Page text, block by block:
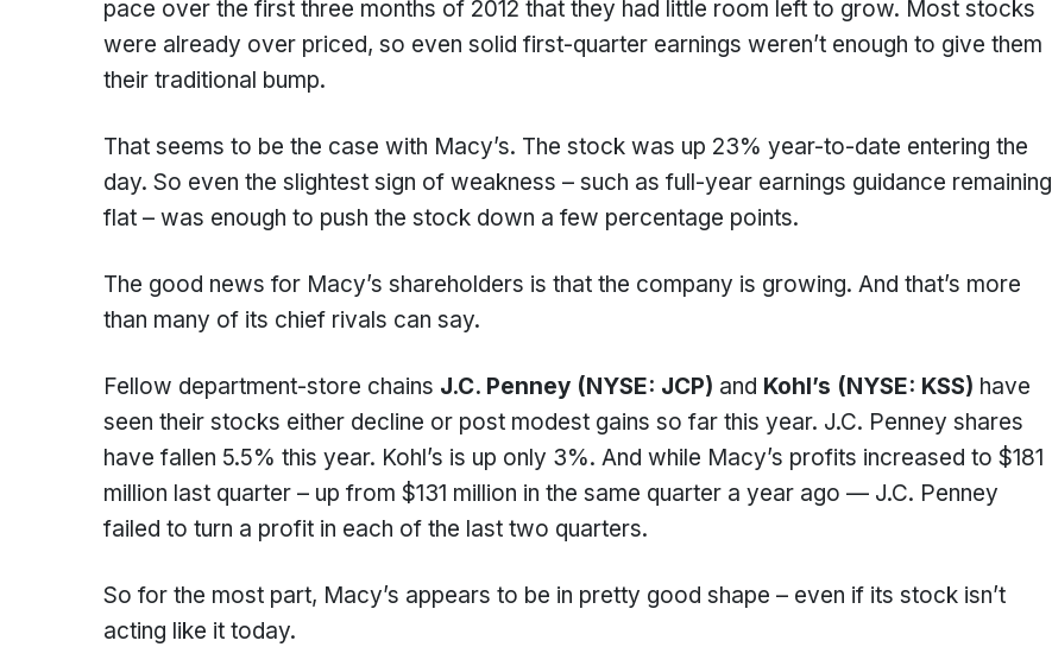
pace over the first three months of 2012 that they had little room left to grow. Most stocks
were already over priced, so even solid first-quarter earnings weren’t enough to give them
their traditional bump.
That seems to be the case with Macy’s. The stock was up 23% year-to-date entering the
day. So even the slightest sign of weakness – such as full-year earnings guidance remaining
flat – was enough to push the stock down a few percentage points.
The good news for Macy’s shareholders is that the company is growing. And that’s more
than many of its chief rivals can say.
Fellow department-store chains J.C. Penney (NYSE: JCP) and Kohl’s (NYSE: KSS) have
seen their stocks either decline or post modest gains so far this year. J.C. Penney shares
have fallen 5.5% this year. Kohl’s is up only 3%. And while Macy’s profits increased to $181
million last quarter – up from $131 million in the same quarter a year ago — J.C. Penney
failed to turn a profit in each of the last two quarters.
So for the most part, Macy’s appears to be in pretty good shape – even if its stock isn’t
acting like it today.